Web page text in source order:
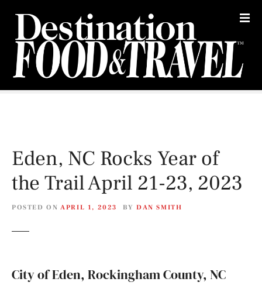
c
Eden, NC Rocks Year of
the Trail April 21-23, 2023
POSTED ON APRIL 1, 2023 BY DAN SMITH
City of Eden, Rockingham County, NC